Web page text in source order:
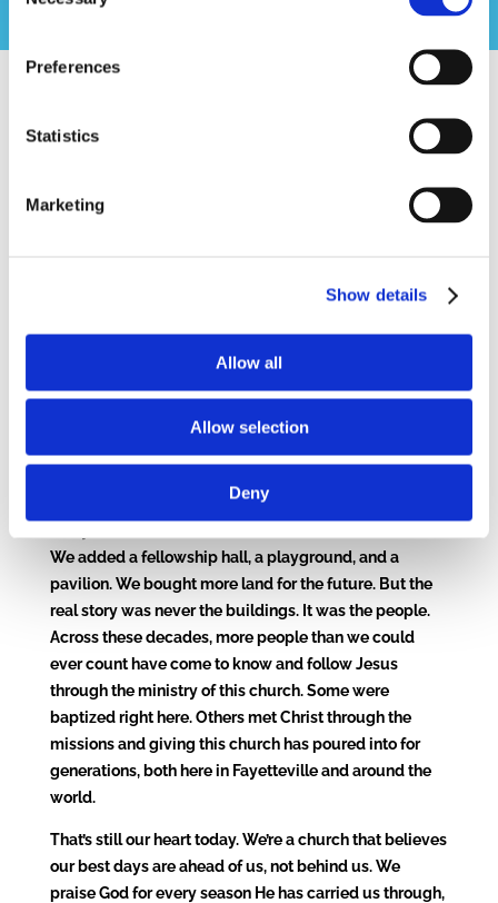
Preferences
Statistics
Marketing
Show details
Allow all
Allow selection
Deny
In 1964, the church purchased five acres of land on
property we still call home. By the fall of 1965, a new
The church was guided in those early years by the
Second Baptist Church, then Massey Hill Baptist
Church. In 1970, Lake Lynn Baptist Church officially
became its own church family.
We added a fellowship hall, a playground, and a
pavilion. We bought more land for the future. But the
real story was never the buildings. It was the people.
Across these decades, more people than we could
ever count have come to know and follow Jesus
through the ministry of this church. Some were
baptized right here. Others met Christ through the
missions and giving this church has poured into for
generations, both here in Fayetteville and around the
world.
That’s still our heart today. We’re a church that believes
our best days are ahead of us, not behind us. We
praise God for every season He has carried us through,